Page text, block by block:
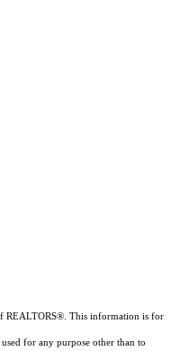
REALTORS® . This information is for
for any purpose other than to